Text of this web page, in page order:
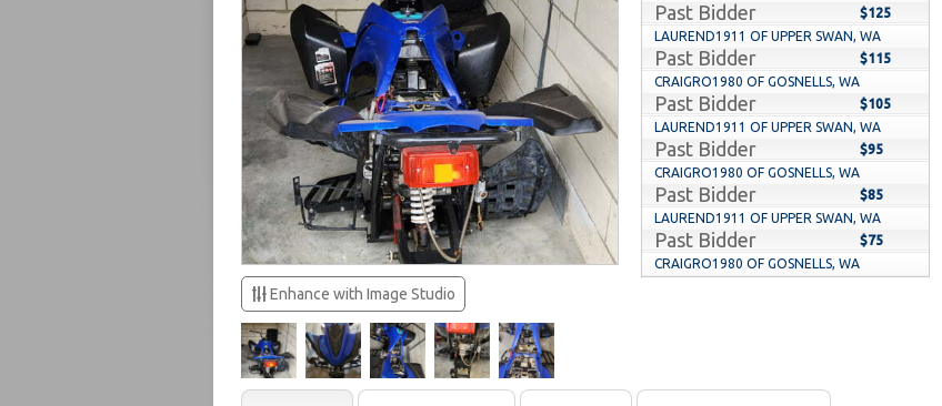
Enhance with Image Studio
Past Bidder
$125
LAUREND1911 OF UPPER SWAN, WA
Past Bidder
$115
CRAIGRO1980 OF GOSNELLS, WA
Past Bidder
$105
LAUREND1911 OF UPPER SWAN, WA
Past Bidder
$95
CRAIGRO1980 OF GOSNELLS, WA
Past Bidder
$85
LAUREND1911 OF UPPER SWAN, WA
Past Bidder
$75
CRAIGRO1980 OF GOSNELLS, WA